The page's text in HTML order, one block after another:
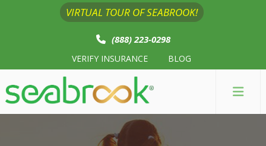
VIRTUAL TOUR OF SEABROOK!
(888) 223-0298
VERIFY INSURANCE BLOG